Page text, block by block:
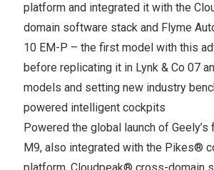
platform and integrated it with the
domain software stack and Flyme
10 EM-P – the first model with this
before replicating it in Lynk & Co 07
models and setting new industry
powered intelligent cockpits
Powered the global launch of Geely’s
M9, also integrated with the Pikes®